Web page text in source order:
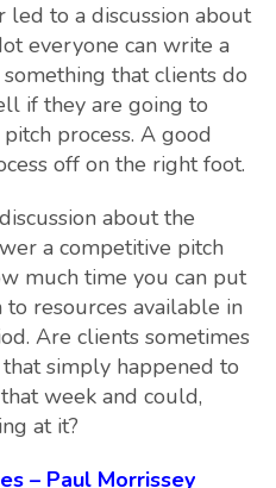
to a discussion about
everyone can write a
that clients do
if they are going to
process. A good
off on the right foot.
about the
a competitive pitch
much time you can put
resources available in
Are clients sometimes
simply happened to
week and could,
at it?
– Paul Morrissey